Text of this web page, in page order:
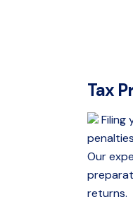
Tax
Filing
Our
returns.